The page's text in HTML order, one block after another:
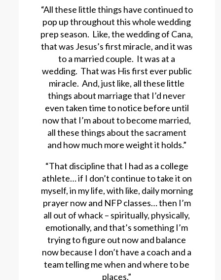
“All these little things have continued to
pop up throughout this whole wedding
prep season. Like, the wedding of Cana,
that was Jesus’s first miracle, and it was
to a married couple. It was at a
wedding. That was His first ever public
miracle. And, just like, all these little
things about marriage that I’d never
even taken time to notice before until
now that I’m about to become married,
all these things about the sacrament
and how much more weight it holds.”
“That discipline that I had as a college
athlete… if I don’t continue to take it on
myself, in my life, with like, daily morning
prayer now and NFP classes… then I’m
all out of whack – spiritually, physically,
emotionally, and that’s something I’m
trying to figure out now and balance
now because I don’t have a coach and a
team telling me when and where to be
places.”